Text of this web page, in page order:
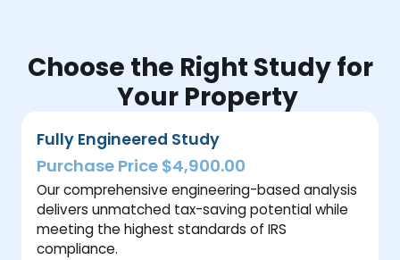
Choose the Right Study for
Your Property
Fully Engineered Study
Purchase Price $4,900.00
Our comprehensive engineering-based analysis
delivers unmatched tax-saving potential while
meeting the highest standards of IRS
compliance.